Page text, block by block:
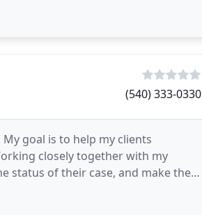
(540) 333-0330
goal is to help my clients
closely together with my
status of their case, and make them